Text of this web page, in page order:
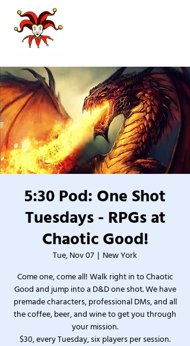
5:30 Pod: One Shot
Tuesdays - RPGs at
Chaotic Good!
Tue, Nov 07
  |
New York
Come one, come all! Walk right in to Chaotic
Good and jump into a D&D one shot. We have
premade characters, professional DMs, and all
the coffee, beer, and wine to get you through
your mission.
$30, every Tuesday, six players per session.